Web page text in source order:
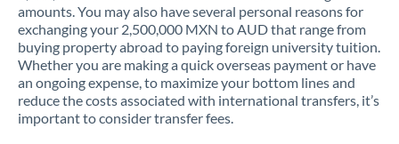
Lithuania
Luxembourg
Malta
Mauritius
amounts. You may also have several personal reasons for
exchanging your 2,500,000 MXN to AUD that range from
buying property abroad to paying foreign university tuition.
Whether you are making a quick overseas payment or have
an ongoing expense, to maximize your bottom lines and
reduce the costs associated with international transfers, it’s
important to consider transfer fees.